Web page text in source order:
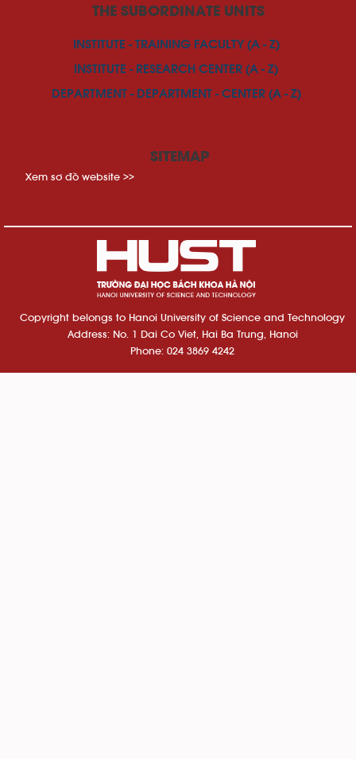
THE SUBORDINATE UNITS
INSTITUTE - TRAINING FACULTY (A - Z)
INSTITUTE - RESEARCH CENTER (A - Z)
DEPARTMENT - DEPARTMENT - CENTER (A - Z)
SITEMAP
Xem sơ đồ website >>
Copyright belongs to Hanoi University of Science and Technology
Address: No. 1 Dai Co Viet, Hai Ba Trung, Hanoi
Phone: 024 3869 4242